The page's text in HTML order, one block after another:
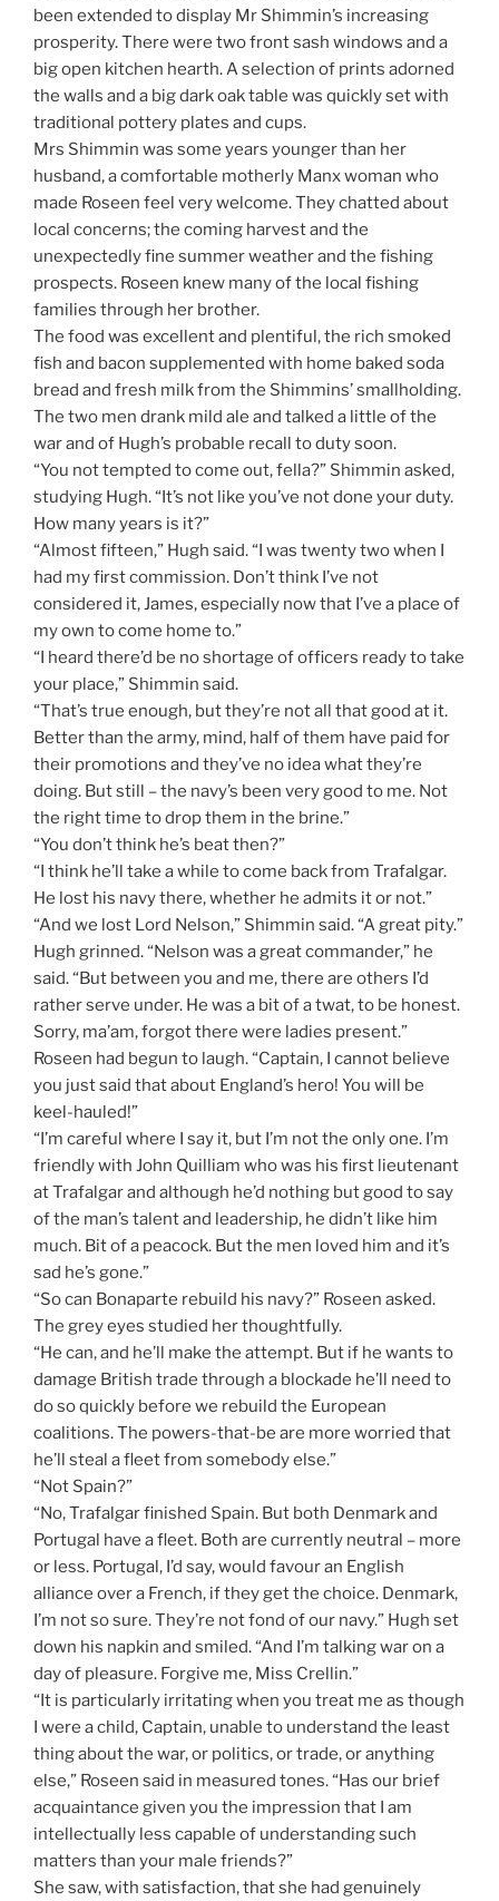
been extended to display Mr Shimmin’s increasing
prosperity. There were two front sash windows and a
big open kitchen hearth. A selection of prints adorned
the walls and a big dark oak table was quickly set with
traditional pottery plates and cups.
Mrs Shimmin was some years younger than her
husband, a comfortable motherly Manx woman who
made Roseen feel very welcome. They chatted about
local concerns; the coming harvest and the
unexpectedly fine summer weather and the fishing
prospects. Roseen knew many of the local fishing
families through her brother.
The food was excellent and plentiful, the rich smoked
fish and bacon supplemented with home baked soda
bread and fresh milk from the Shimmins’ smallholding.
The two men drank mild ale and talked a little of the
war and of Hugh’s probable recall to duty soon.
“You not tempted to come out, fella?” Shimmin asked,
studying Hugh. “It’s not like you’ve not done your duty.
How many years is it?”
“Almost fifteen,” Hugh said. “I was twenty two when I
had my first commission. Don’t think I’ve not
considered it, James, especially now that I’ve a place of
my own to come home to.”
“I heard there’d be no shortage of officers ready to take
your place,” Shimmin said.
“That’s true enough, but they’re not all that good at it.
Better than the army, mind, half of them have paid for
their promotions and they’ve no idea what they’re
doing. But still – the navy’s been very good to me. Not
the right time to drop them in the brine.”
“You don’t think he’s beat then?”
“I think he’ll take a while to come back from Trafalgar.
He lost his navy there, whether he admits it or not.”
“And we lost Lord Nelson,” Shimmin said. “A great pity.”
Hugh grinned. “Nelson was a great commander,” he
said. “But between you and me, there are others I’d
rather serve under. He was a bit of a twat, to be honest.
Sorry, ma’am, forgot there were ladies present.”
Roseen had begun to laugh. “Captain, I cannot believe
you just said that about England’s hero! You will be
keel-hauled!”
“I’m careful where I say it, but I’m not the only one. I’m
friendly with John Quilliam who was his first lieutenant
at Trafalgar and although he’d nothing but good to say
of the man’s talent and leadership, he didn’t like him
much. Bit of a peacock. But the men loved him and it’s
sad he’s gone.”
“So can Bonaparte rebuild his navy?” Roseen asked.
The grey eyes studied her thoughtfully.
“He can, and he’ll make the attempt. But if he wants to
damage British trade through a blockade he’ll need to
do so quickly before we rebuild the European
coalitions. The powers-that-be are more worried that
he’ll steal a fleet from somebody else.”
“Not Spain?”
“No, Trafalgar finished Spain. But both Denmark and
Portugal have a fleet. Both are currently neutral – more
or less. Portugal, I’d say, would favour an English
alliance over a French, if they get the choice. Denmark,
I’m not so sure. They’re not fond of our navy.” Hugh set
down his napkin and smiled. “And I’m talking war on a
day of pleasure. Forgive me, Miss Crellin.”
“It is particularly irritating when you treat me as though
I were a child, Captain, unable to understand the least
thing about the war, or politics, or trade, or anything
else,” Roseen said in measured tones. “Has our brief
acquaintance given you the impression that I am
intellectually less capable of understanding such
matters than your male friends?”
She saw, with satisfaction, that she had genuinely